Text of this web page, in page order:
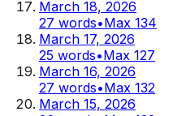
March 18, 2026
27 words•Max 134
March 17, 2026
25 words•Max 127
March 16, 2026
27 words•Max 132
March 15, 2026